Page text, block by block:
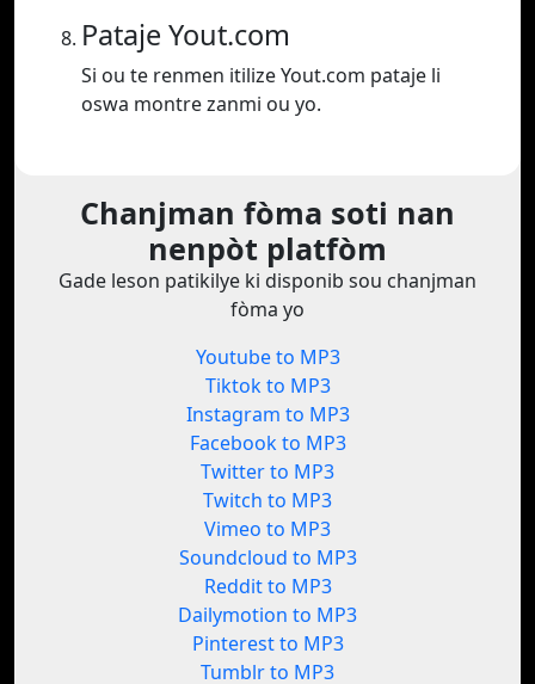
Pataje Yout.com
Si ou te renmen itilize Yout.com pataje li
oswa montre zanmi ou yo.
Chanjman fòma soti nan
nenpòt platfòm
Gade leson patikilye ki disponib sou chanjman
fòma yo
Youtube to MP3
Tiktok to MP3
Instagram to MP3
Facebook to MP3
Twitter to MP3
Twitch to MP3
Vimeo to MP3
Soundcloud to MP3
Reddit to MP3
Dailymotion to MP3
Pinterest to MP3
Tumblr to MP3